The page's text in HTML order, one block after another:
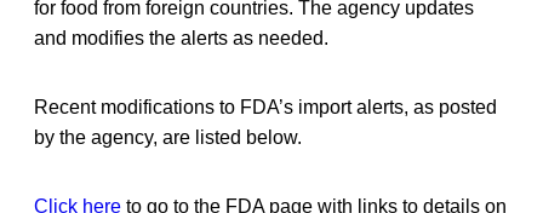
for food from foreign countries. The agency updates
and modifies the alerts as needed.
Recent modifications to FDA’s import alerts, as posted
by the agency, are listed below.
Click here to go to the FDA page with links to details on